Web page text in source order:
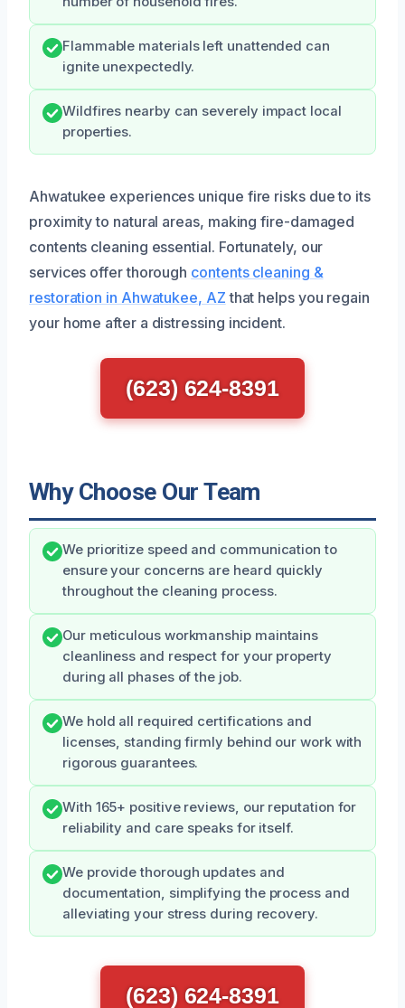
Flammable materials left unattended can
ignite unexpectedly.
Wildfires nearby can severely impact local
properties.
Ahwatukee experiences unique fire risks due to its
proximity to natural areas, making fire-damaged
contents cleaning essential. Fortunately, our
services offer thorough contents cleaning &
restoration in Ahwatukee, AZ that helps you regain
your home after a distressing incident.
(623) 624-8391
Why Choose Our Team
We prioritize speed and communication to
ensure your concerns are heard quickly
throughout the cleaning process.
Our meticulous workmanship maintains
cleanliness and respect for your property
during all phases of the job.
We hold all required certifications and
licenses, standing firmly behind our work with
rigorous guarantees.
With 165+ positive reviews, our reputation for
reliability and care speaks for itself.
We provide thorough updates and
documentation, simplifying the process and
alleviating your stress during recovery.
(623) 624-8391